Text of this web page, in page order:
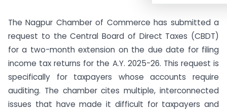
The Nagpur Chamber of Commerce has submitted a
request to the Central Board of Direct Taxes (CBDT)
for a two-month extension on the due date for filing
income tax returns for the A.Y. 2025-26. This request is
specifically for taxpayers whose accounts require
auditing. The chamber cites multiple, interconnected
issues that have made it difficult for taxpayers and